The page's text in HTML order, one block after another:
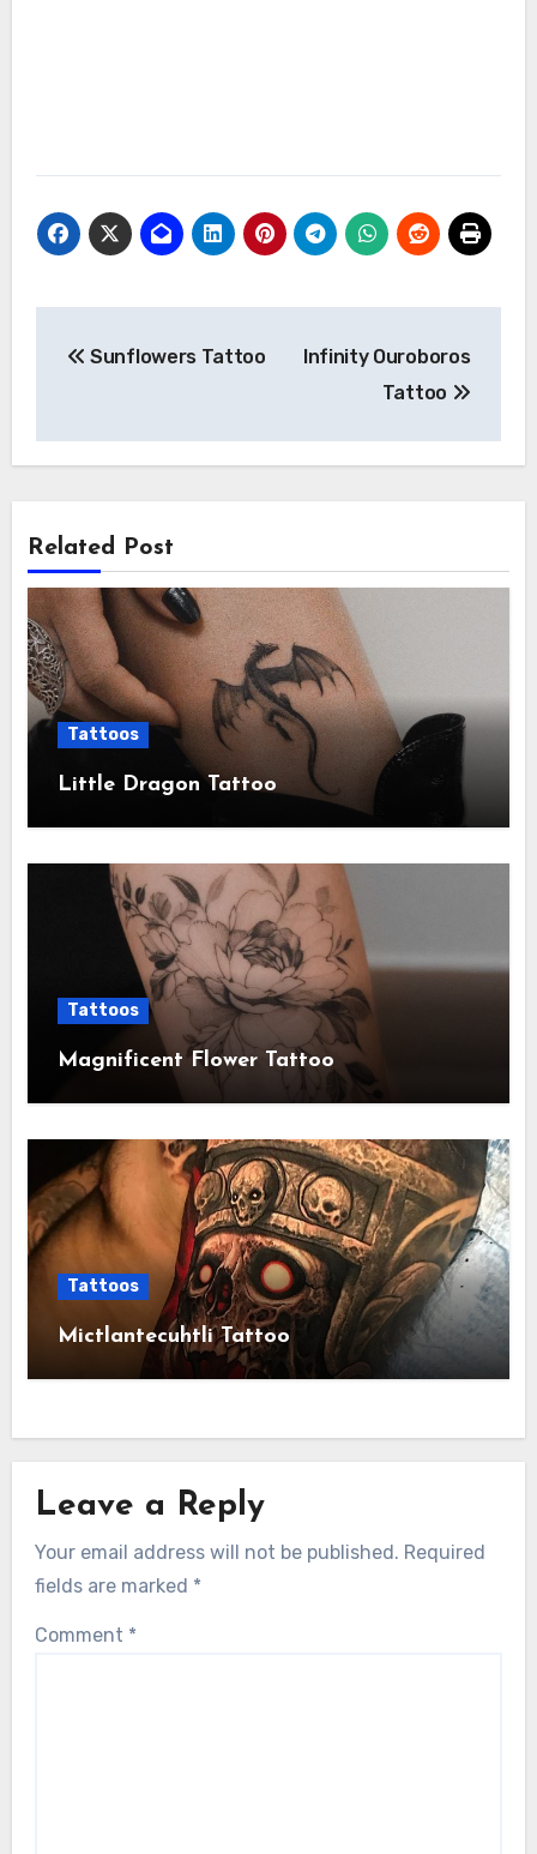
Sunflowers Tattoo
Infinity Ouroboros
Tattoo
Related Post
Tattoos
Little Dragon Tattoo
Tattoos
Magnificent Flower Tattoo
Tattoos
Mictlantecuhtli Tattoo
Leave a Reply
Your email address will not be published. Required
fields are marked *
Comment *